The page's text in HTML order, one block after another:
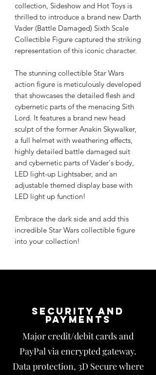
collection, Sideshow and Hot Toys is
thrilled to introduce a brand new Darth
Vader (Battle Damaged) Sixth Scale
Collectible Figure captured the striking
representation of this iconic character.
The stunning collectible Star Wars
action figure is meticulously developed
that showcases the detailed flesh and
cybernetic parts of the menacing Sith
Lord. It features a brand new head
sculpt of the former Anakin Skywalker,
a full helmet with weathering effects,
highly detailed battle damaged suit
and cybernetic parts of Vader's body,
LED light-up Lightsaber, and an
adjustable themed display base with
LED light up function!
Embrace the dark side and add this
incredible Star Wars collectible figure
into your collection!
Security and
payments
Major credit/debit cards and
PayPal via encrypted gateway.
Data protection, 3D Secure where